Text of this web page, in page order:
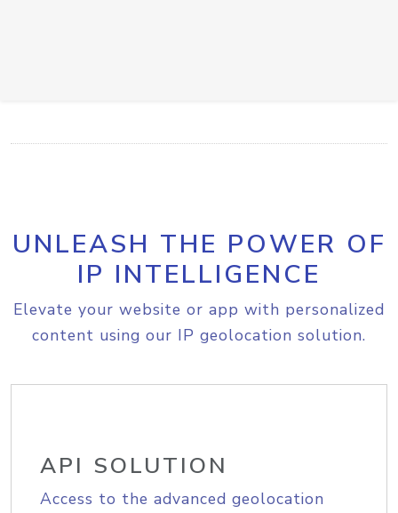
UNLEASH THE POWER OF
IP INTELLIGENCE
Elevate your website or app with personalized
content using our IP geolocation solution.
API SOLUTION
Access to the advanced geolocation